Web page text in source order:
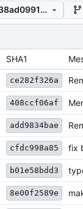
d1dde65b23cb1334a7496f7af38ad0991990289d
SHA1
ce282f326a
408ccf06af
add9834bae
cfdc998a85 fix
b01e58bdd3
8e00f2589e